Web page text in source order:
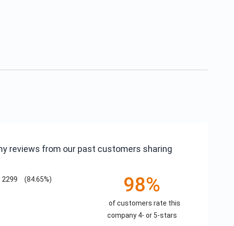
reviews from our past customers sharing
2299 (84.65%) 98%
of customers rate this
company 4- or 5-stars